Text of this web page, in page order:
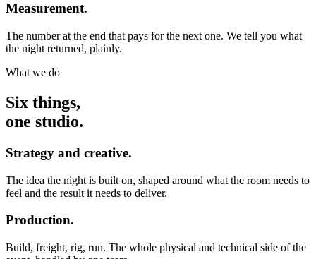
Measurement.
The number at the end that pays for the next one. We tell you what
the night returned, plainly.
What we do
Six things,
one studio.
Strategy and creative.
The idea the night is built on, shaped around what the room needs to
feel and the result it needs to deliver.
Production.
Build, freight, rig, run. The whole physical and technical side of the